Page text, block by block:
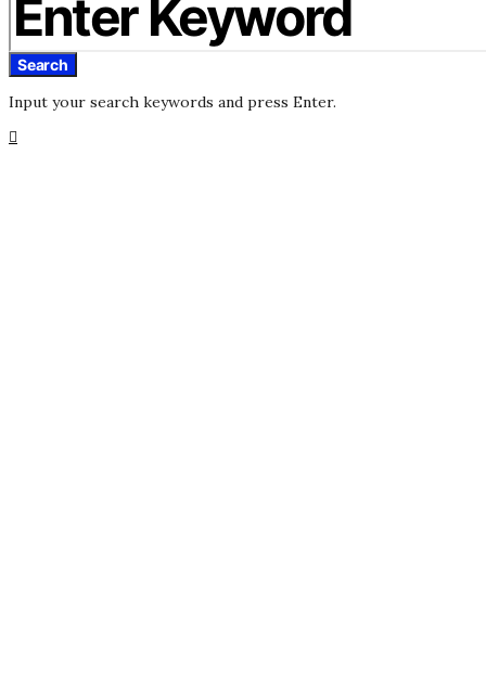
Search
Input your search keywords and press Enter.